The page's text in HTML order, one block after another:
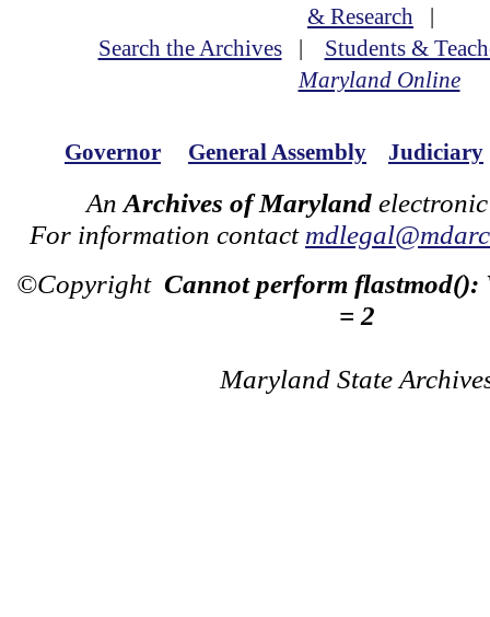
& Research |
Search the Archives| Students &
Maryland Online
Governor General Assembly Judiciary
An Archives of Maryland
For information contact
©Copyright Cannot perform flastmod():
= 2
Maryland State